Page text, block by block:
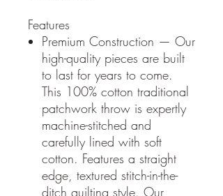
Features
Premium Construction — Our
high-quality pieces are built
to last for years to come.
This 100% cotton traditional
patchwork throw is expertly
machine-stitched and
carefully lined with soft
cotton. Features a straight
edge, textured stitch-in-the-
ditch quilting style. Our